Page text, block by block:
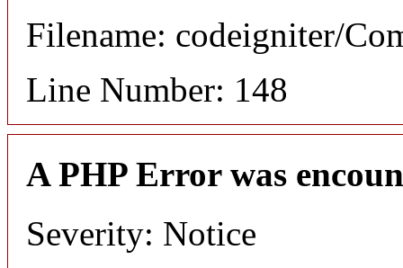
Filename: codeigniter/
Line Number: 148
A PHP Error was
Severity: Notice